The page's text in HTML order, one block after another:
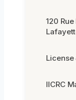
120
License
IICRC